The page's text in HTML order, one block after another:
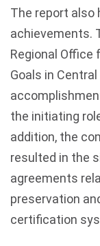
The report also
achievements.
Regional Office
Goals in
the initiating
addition, the
resulted in the
agreements
preservation
certification